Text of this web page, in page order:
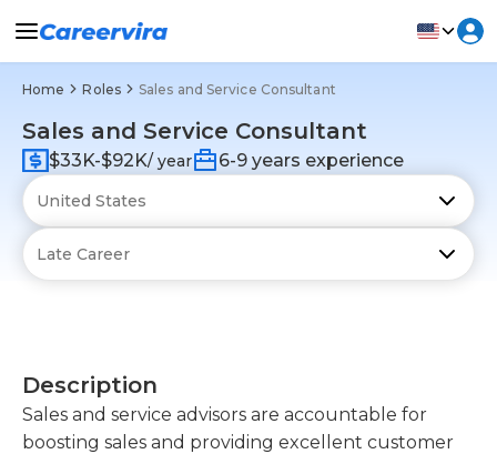
Home Roles Sales and Service Consultant
Sales and Service Consultant
$33K-$92K/ year 6-9 years experience
Description
Sales and service advisors are accountable for
boosting sales and providing excellent customer